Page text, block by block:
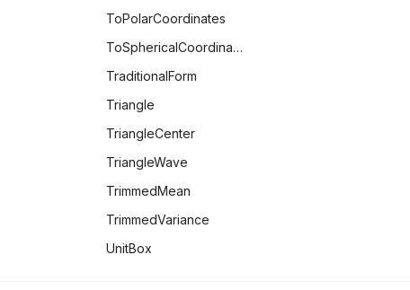
ToPolarCoordinates
ToSphericalCoordinates
TraditionalForm
Triangle
TriangleCenter
TriangleWave
TrimmedMean
TrimmedVariance
UnitBox